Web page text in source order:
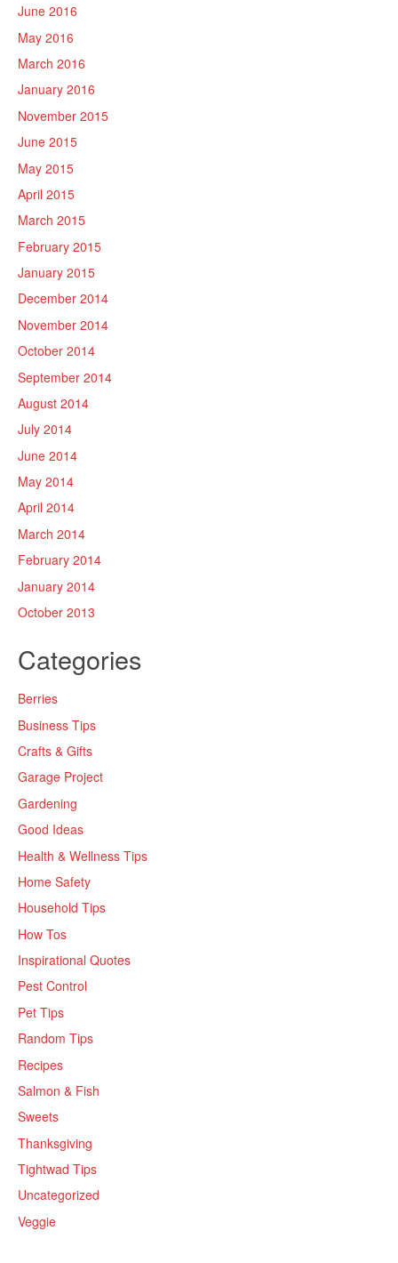
June 2016
May 2016
March 2016
January 2016
November 2015
June 2015
May 2015
April 2015
March 2015
February 2015
January 2015
December 2014
November 2014
October 2014
September 2014
August 2014
July 2014
June 2014
May 2014
April 2014
March 2014
February 2014
January 2014
October 2013
Categories
Berries
Business Tips
Crafts & Gifts
Garage Project
Gardening
Good Ideas
Health & Wellness Tips
Home Safety
Household Tips
How Tos
Inspirational Quotes
Pest Control
Pet Tips
Random Tips
Recipes
Salmon & Fish
Sweets
Thanksgiving
Tightwad Tips
Uncategorized
Veggie